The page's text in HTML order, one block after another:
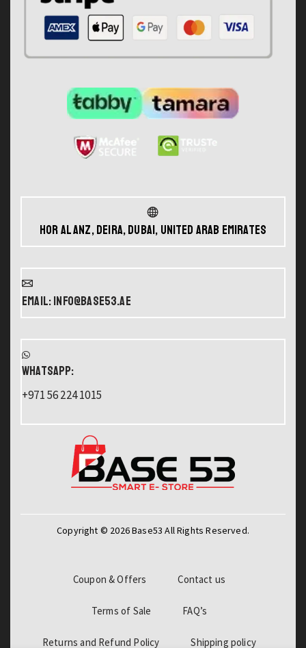
Hor Al Anz, Deira, Dubai, United Arab Emirates
Email: info@base53.ae
WHATSAPP:
+971 56 224 1015
Copyright © 2026 Base53 All Rights Reserved.
Coupon & Offers Contact us
Terms of Sale FAQ’s
Returns and Refund Policy Shipping policy